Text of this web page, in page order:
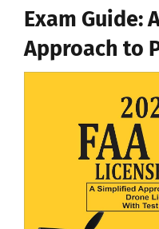
Exam Guide:
Approach to